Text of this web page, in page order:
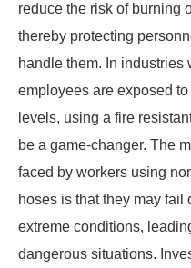
reduce the risk of burning
thereby protecting
handle them. In industries
employees are exposed
levels, using a fire
be a game-changer. The
faced by workers using
hoses is that they may fail
extreme conditions,
dangerous situations.